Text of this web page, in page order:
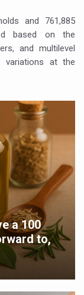
and 761,885
based on the
and multilevel
variations at the
a 100
to,